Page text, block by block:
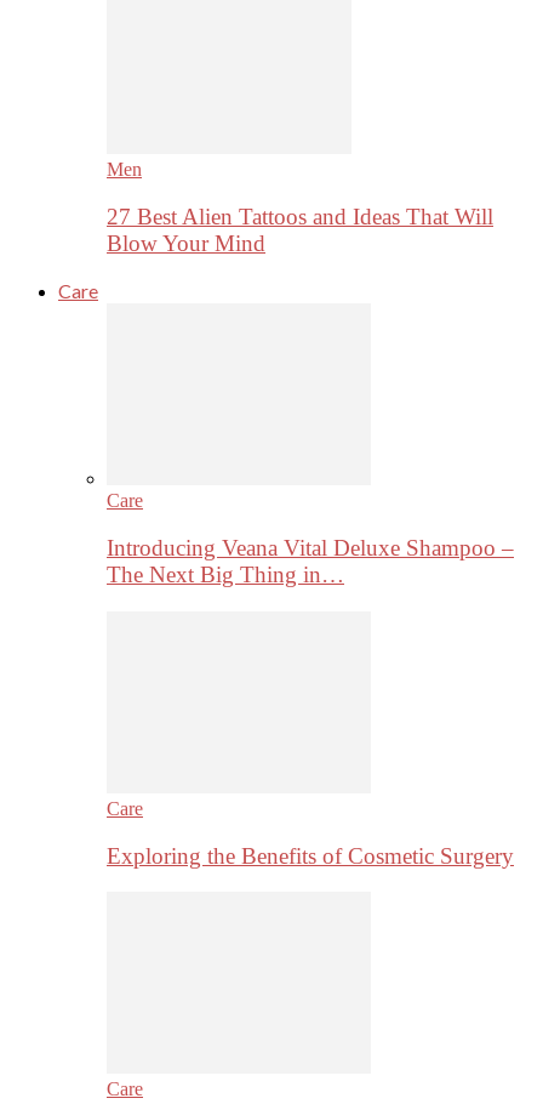
Men
27 Best Alien Tattoos and Ideas That Will
Blow Your Mind
Care
Care
Introducing Veana Vital Deluxe Shampoo –
The Next Big Thing in…
Care
Exploring the Benefits of Cosmetic Surgery
Care